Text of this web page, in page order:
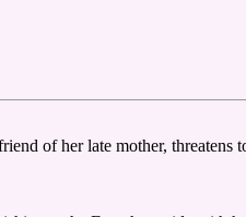
of her late mother,